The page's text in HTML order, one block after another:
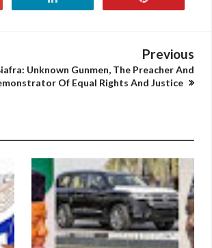
Previous
Unknown Gunmen, The Preacher And
Of Equal Rights And Justice